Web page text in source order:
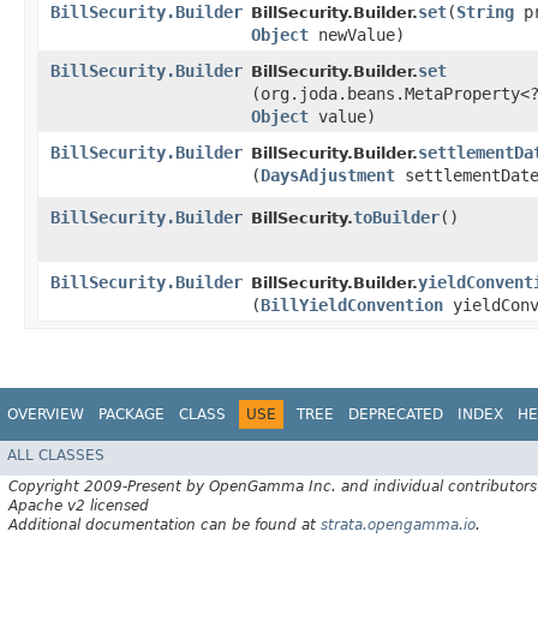
BillSecurity.Builder BillSecurity.Builder.set​(String
Object newValue)
BillSecurity.Builder BillSecurity.Builder.set
Object value)
BillSecurity.Builder BillSecurity.Builder.
(DaysAdjustment
BillSecurity.Builder BillSecurity.toBuilder()
BillSecurity.Builder BillSecurity.Builder.
(BillYieldConvention
OVERVIEW PACKAGE CLASS USE TREE DEPRECATED INDEX
ALL CLASSES
Copyright 2009-Present by OpenGamma Inc. and individual contributors
Apache v2 licensed
Additional documentation can be found at strata.opengamma.io.